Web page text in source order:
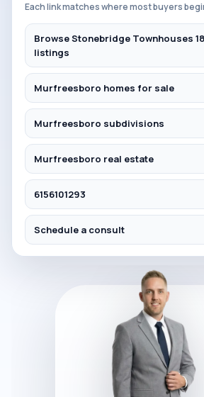
Each link matches where most buyers
Browse Stonebridge Townhouses
listings
Murfreesboro homes for sale
Murfreesboro subdivisions
Murfreesboro real estate
6156101293
Schedule a consult